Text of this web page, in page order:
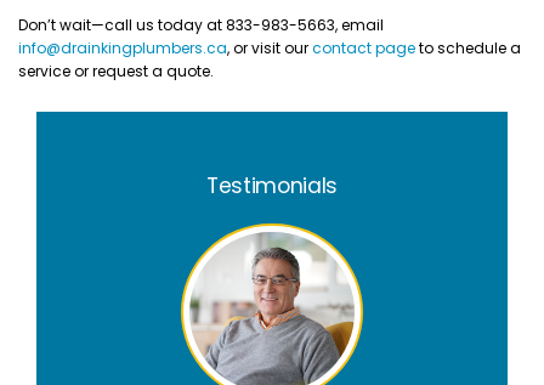
Don’t wait—call us today at 833-983-5663, email
info@drainkingplumbers.ca, or visit ourcontact pageto schedule a
service or request a quote.
Testimonials